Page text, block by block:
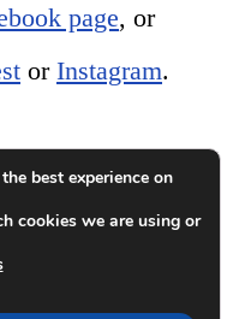
page, or
or Instagram.
best experience on
cookies we are using or